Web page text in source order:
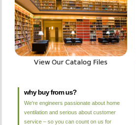
why buy from us?
We're engineers passionate about home
ventilation and serious about customer
service – so you can count on us for